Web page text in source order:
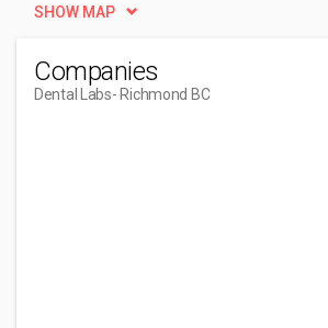
SHOW MAP
Companies
Dental Labs- Richmond BC